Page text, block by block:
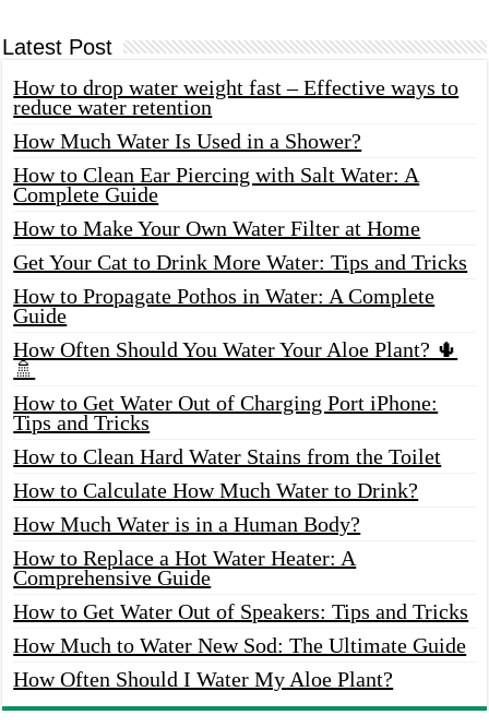
Latest Post
How to drop water weight fast – Effective ways to
reduce water retention
How Much Water Is Used in a Shower?
How to Clean Ear Piercing with Salt Water: A
Complete Guide
How to Make Your Own Water Filter at Home
Get Your Cat to Drink More Water: Tips and Tricks
How to Propagate Pothos in Water: A Complete
Guide
How Often Should You Water Your Aloe Plant? 🌵
🚿
How to Get Water Out of Charging Port iPhone:
Tips and Tricks
How to Clean Hard Water Stains from the Toilet
How to Calculate How Much Water to Drink?
How Much Water is in a Human Body?
How to Replace a Hot Water Heater: A
Comprehensive Guide
How to Get Water Out of Speakers: Tips and Tricks
How Much to Water New Sod: The Ultimate Guide
How Often Should I Water My Aloe Plant?